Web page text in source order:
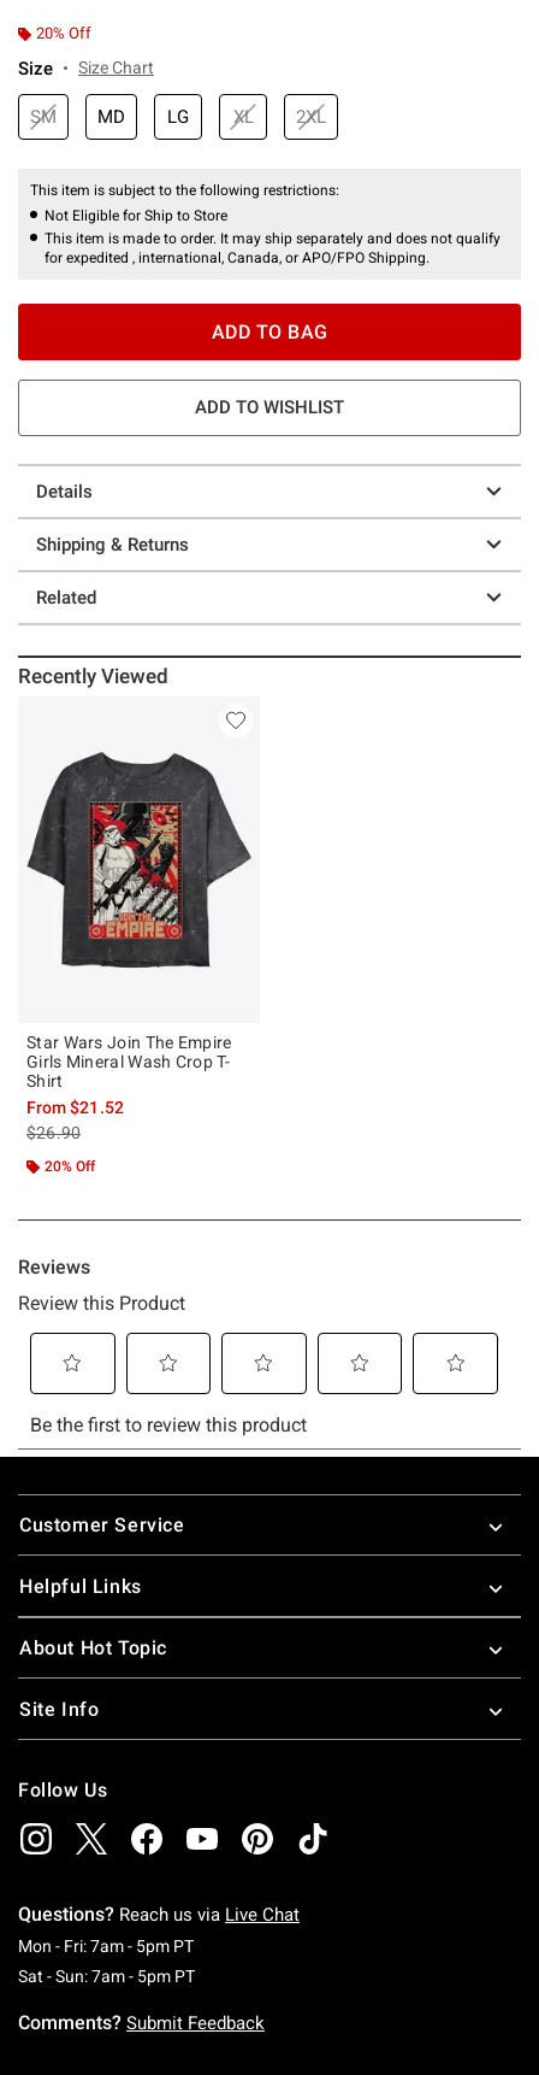
20% Off
Size Size Chart
SM MD LG XL 2XL
This item is subject to the following restrictions:
Not Eligible for Ship to Store
This item is made to order. It may ship separately and does not qualify
for expedited , international, Canada, or APO/FPO Shipping.
ADD TO BAG
ADD TO WISHLIST
Details
Shipping & Returns
Related
Recently Viewed
Star Wars Join The Empire
Girls Mineral Wash Crop T-
Shirt
From$21.52
is sales price, the original price is
$26.90
20% Off
Footer
Customer Service
Helpful Links
About Hot Topic
Site Info
Follow Us
Questions? Reach us via Live Chat
Mon - Fri: 7am - 5pm PTMonday To Friday: 7 AM To 5 PM Pacific Time
Sat - Sun: 7am - 5pm PTSaturday To Sunday: 7 AM To 5 PM Pacific
Comments? Submit Feedback